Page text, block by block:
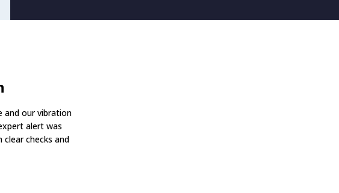
and our vibration
alert was
checks and